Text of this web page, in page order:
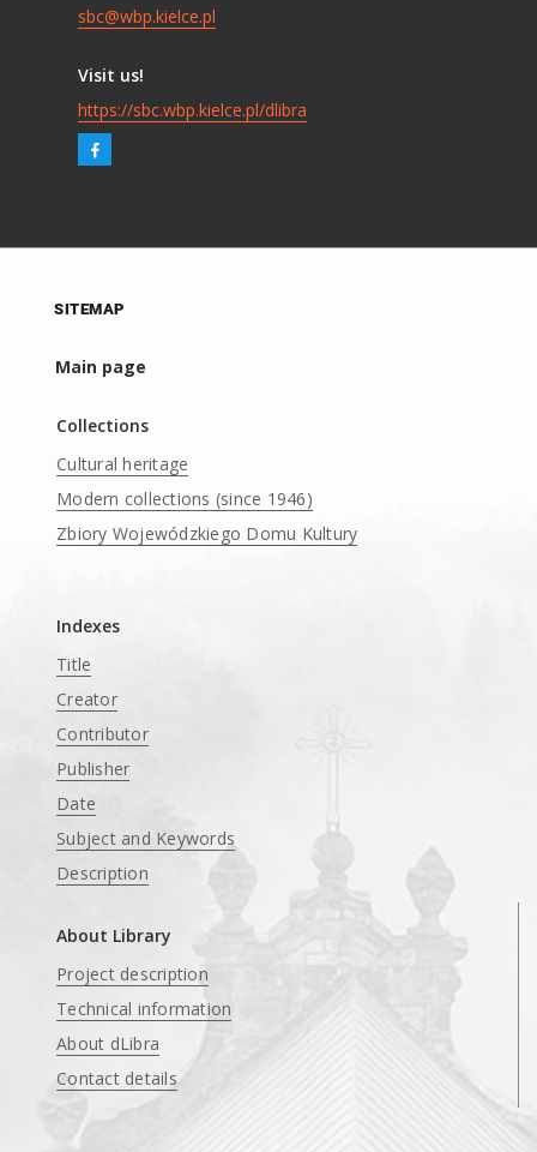
sbc@wbp.kielce.pl
Visit us!
https://sbc.wbp.kielce.pl/dlibra
SITEMAP
Main page
Collections
Cultural heritage
Modern collections (since 1946)
Zbiory Wojewódzkiego Domu Kultury
Indexes
Title
Creator
Contributor
Publisher
Date
Subject and Keywords
Description
About Library
Project description
Technical information
About dLibra
Contact details